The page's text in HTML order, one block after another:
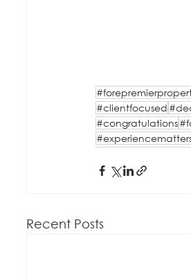
#clientfocused
#congratulations
Recent Posts